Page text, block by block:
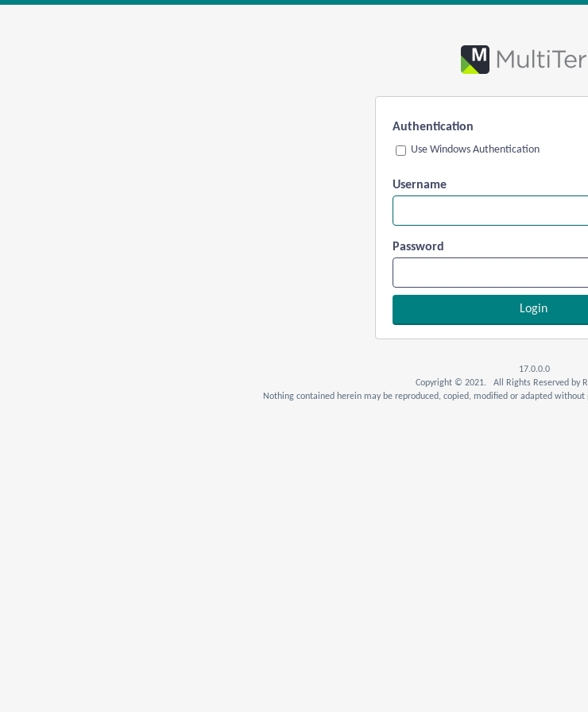
Authentication
Use Windows Authentication
Username
Password
17.0.0.0
Copyright © 2021. All Rights Reserved by
Nothing contained herein may be reproduced, copied, modified or adapted